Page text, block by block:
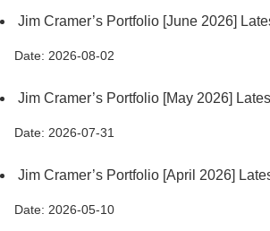
Jim Cramer’s Portfolio [June 2026]
Date: 2026-08-02
Jim Cramer’s Portfolio [May 2026]
Date: 2026-07-31
Jim Cramer’s Portfolio [April 2026]
Date: 2026-05-10